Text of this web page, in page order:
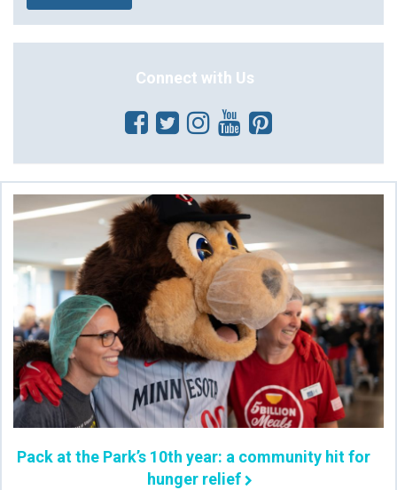
Connect with Us
Pack at the Park’s 10th year: a community hit for
hunger relief